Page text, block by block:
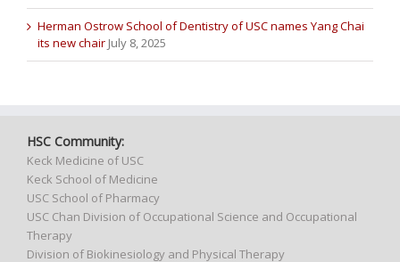
Herman Ostrow School of Dentistry of USC names Yang Chai
its new chair July 8, 2025
HSC Community:
Keck Medicine of USC
Keck School of Medicine
USC School of Pharmacy
USC Chan Division of Occupational Science and Occupational
Therapy
Division of Biokinesiology and Physical Therapy